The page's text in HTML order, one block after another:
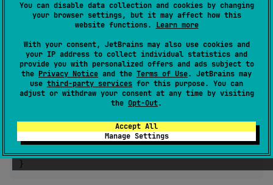
You can disable data collection and cookies by changing
your browser settings, but it may affect how this
website functions. Learn more
With your consent, JetBrains may also use cookies and
your IP address to collect individual statistics and
provide you with personalized offers and ads subject to
the Privacy Notice and the Terms of Use. JetBrains may
use third-party services for this purpose. You can
adjust or withdraw your consent at any time by visiting
the Opt-Out.
Accept All
Manage Settings
            )
// Custom indicator
JoystickCanvas {
            drawCircle(
                properties
= CircleDrawDefaults
                    brush
= SolidColor (Color.Yellow
                    radius
= Radius
        }
    }
}